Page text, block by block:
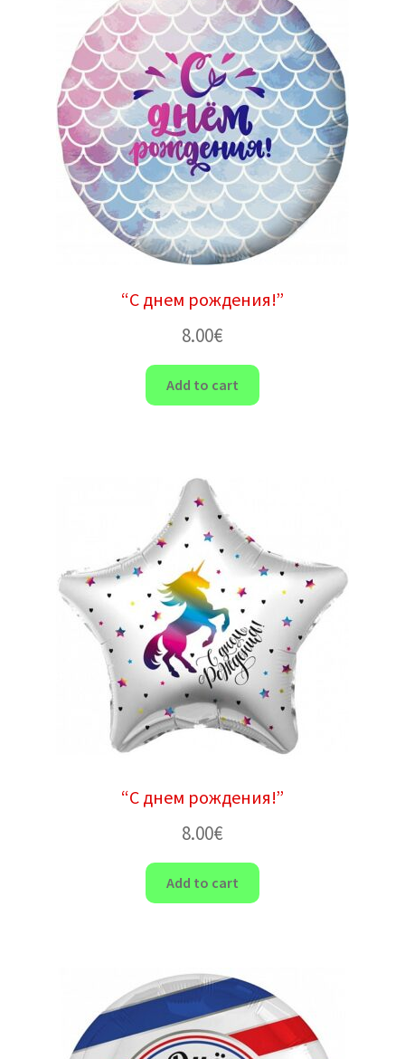
“С днем ​​рождения!”
8.00€
Add to cart
“С днем ​​рождения!”
8.00€
Add to cart